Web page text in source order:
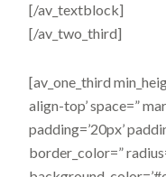
[/av_textblock]
[/av_two_third]
[av_one_third
align-top’ space=”
padding=’20px’
border_color=”